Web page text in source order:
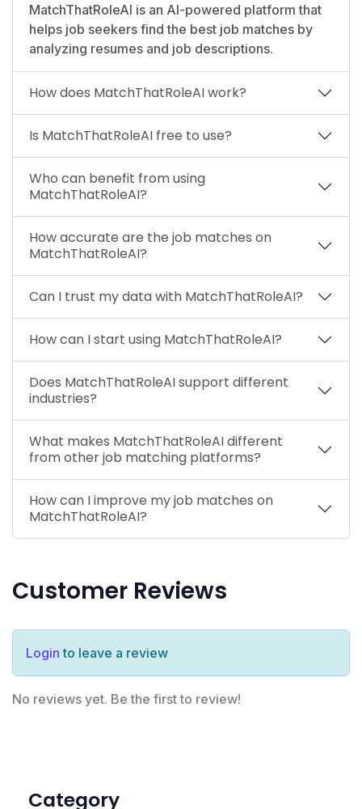
MatchThatRoleAI is an AI-powered platform that
helps job seekers find the best job matches by
analyzing resumes and job descriptions.
How does MatchThatRoleAI work?
Is MatchThatRoleAI free to use?
Who can benefit from using
MatchThatRoleAI?
How accurate are the job matches on
MatchThatRoleAI?
Can I trust my data with MatchThatRoleAI?
How can I start using MatchThatRoleAI?
Does MatchThatRoleAI support different
industries?
What makes MatchThatRoleAI different
from other job matching platforms?
How can I improve my job matches on
MatchThatRoleAI?
Customer Reviews
Login to leave a review
No reviews yet. Be the first to review!
Category